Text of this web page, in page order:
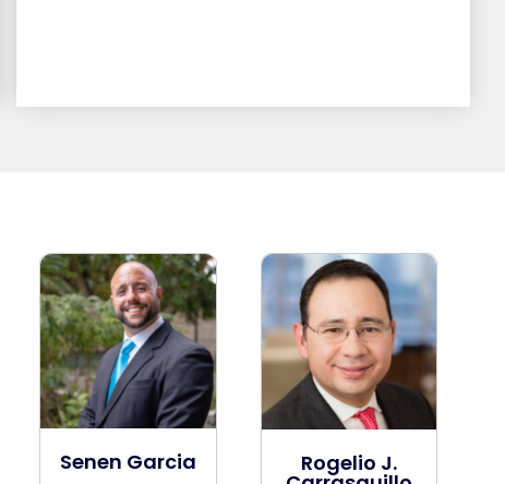
Senen Garcia Rogelio J.